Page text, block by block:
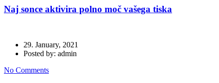
Naj sonce aktivira polno moč vašega tiska
29. January, 2021
Posted by: admin
No Comments